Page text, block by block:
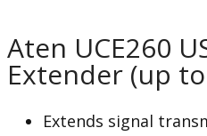
Aten UCE260
Extender (up
Extends signal